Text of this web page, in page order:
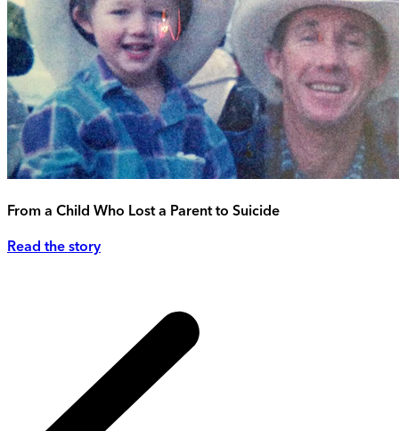
From a Child Who Lost a Parent to Suicide
Read the story